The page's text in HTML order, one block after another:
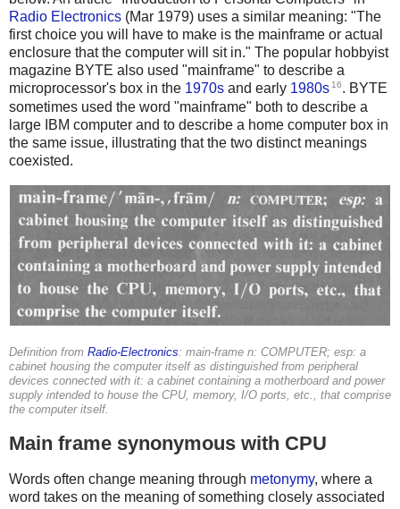
Radio Electronics (Mar 1979) uses a similar meaning: "The
first choice you will have to make is the mainframe or actual
enclosure that the computer will sit in." The popular hobbyist
magazine BYTE also used "mainframe" to describe a
microprocessor's box in the 1970s and early 1980s 16. BYTE
sometimes used the word "mainframe" both to describe a
large IBM computer and to describe a home computer box in
the same issue, illustrating that the two distinct meanings
coexisted.
Definition from Radio-Electronics: main-frame n: COMPUTER; esp: a
cabinet housing the computer itself as distinguished from peripheral
devices connected with it: a cabinet containing a motherboard and power
supply intended to house the CPU, memory, I/O ports, etc., that comprise
the computer itself.
Main frame synonymous with CPU
Words often change meaning through metonymy, where a
word takes on the meaning of something closely associated